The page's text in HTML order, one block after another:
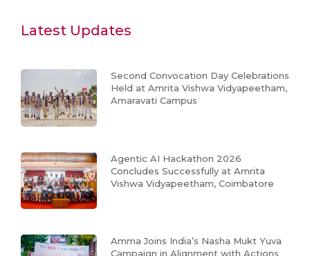
Latest Updates
Second Convocation Day Celebrations
Held at Amrita Vishwa Vidyapeetham,
Amaravati Campus
Agentic AI Hackathon 2026
Concludes Successfully at Amrita
Vishwa Vidyapeetham, Coimbatore
Amma Joins India’s Nasha Mukt Yuva
Campaign in Alignment with Actions